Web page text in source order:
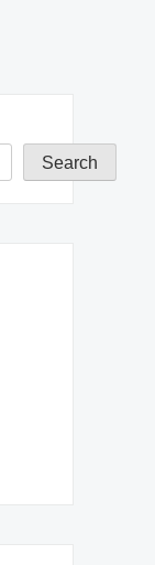
Search